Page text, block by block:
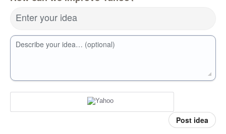
Enter your idea
Describe your idea… (optional)
Post idea